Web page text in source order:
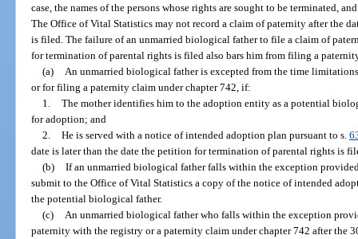
case, the names of the persons whose rights are sought to be terminated,
The Office of Vital Statistics may not record a claim of paternity after the
is filed. The failure of an unmarried biological father to file a claim of
for termination of parental rights is filed also bars him from filing a
(a)
An unmarried biological father is excepted from the time
or for filing a paternity claim under chapter 742, if:
1. The mother identifies him to the adoption entity as a potential
for adoption; and
2. He is served with a notice of intended adoption plan pursuant to s.
date is later than the date the petition for termination of parental rights is
(b) If an unmarried biological father falls within the exception
submit to the Office of Vital Statistics a copy of the notice of intended
the potential biological father.
(c)
An unmarried biological father who falls within the exception
paternity with the registry or a paternity claim under chapter 742 after the